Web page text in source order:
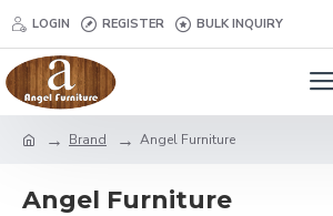
LOGIN REGISTER BULK INQUIRY
Brand Angel Furniture
Angel Furniture